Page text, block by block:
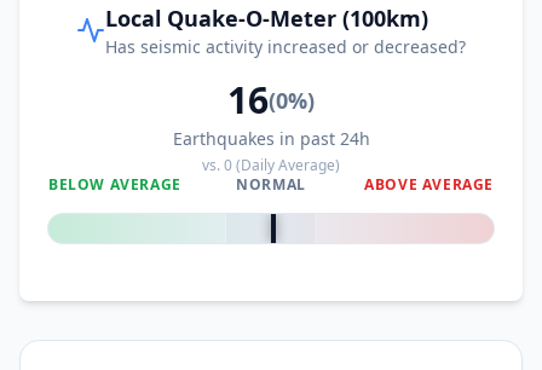
Local Quake-O-Meter (100km)
Has seismic activity increased or decreased?
16(0%)
Earthquakes in past 24h
vs.0(Daily Average)
BELOW AVERAGE
NORMAL ABOVE AVERAGE
0%